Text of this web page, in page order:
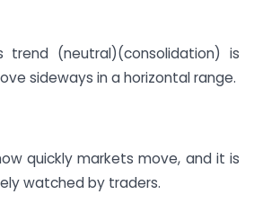
trend (neutral)(consolidation) is
sideways in a horizontal range.
quickly markets move, and it is
watched by traders.